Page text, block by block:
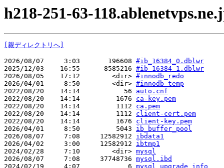
h218-251-63-
[親ディレクトリへ]
2026/08/07     3:03       196608 #ib_16384_0.dblwr
2025/12/03    16:55      8585216 #ib_16384_1.dblwr
2026/08/05    17:12        <dir> #innodb_redo
2026/04/01     8:50        <dir> #innodb_temp
2022/08/20    14:14           56 auto.cnf
2022/08/20    14:14         1676 ca-key.pem
2022/08/20    14:14         1112 ca.pem
2022/08/20    14:14         1112 client-cert.pem
2022/08/20    14:14         1676 client-key.pem
2026/04/01     8:50         5043 ib_buffer_pool
2026/08/07     7:08     12582912 ibdata1
2026/04/02     3:00     12582912 ibtmp1
2024/02/28     7:10        <dir> mysql
2026/08/07     7:08     37748736 mysql.ibd
2024/02/19     4:07            6 mysql_upgrade_info